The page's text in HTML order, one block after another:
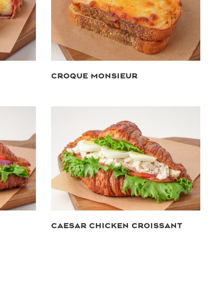
CROQUE MONSIEUR
CAESAR CHICKEN CROISSANT